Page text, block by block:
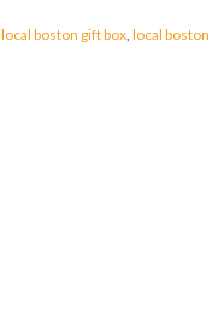
local boston gift box local boston